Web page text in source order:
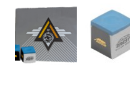
Clearance
Blog